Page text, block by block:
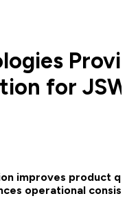
for
improves product
operational